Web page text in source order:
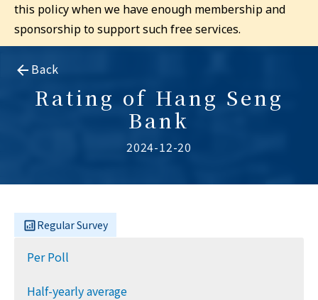
this policy when we have enough membership and
sponsorship to support such free services.
Back
Rating of Hang Seng
Bank
2024-12-20
Regular Survey
Per Poll
Half-yearly average